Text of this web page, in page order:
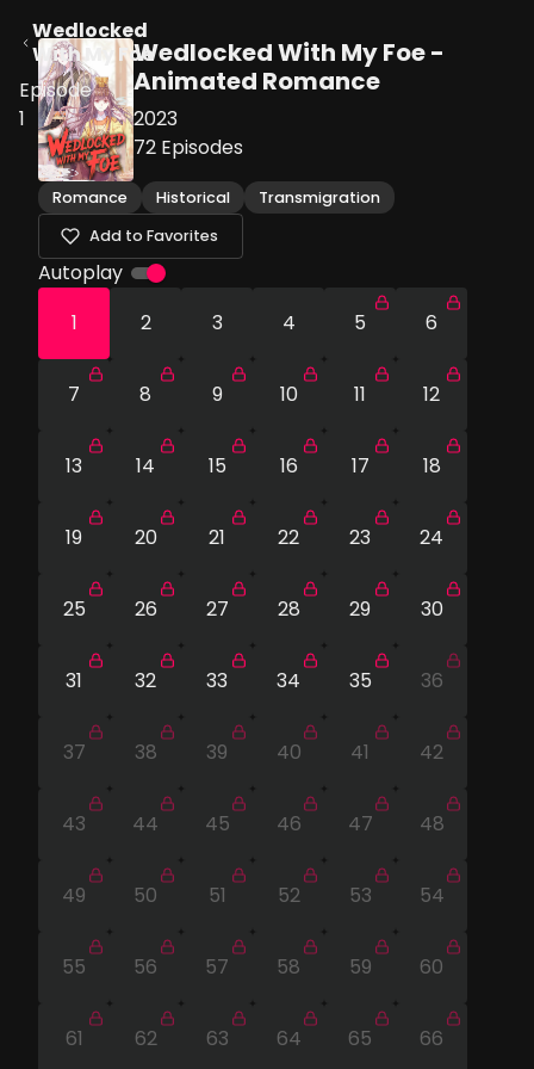
Wedlocked
With My Foe
Episode
1
Wedlocked With My Foe -
Animated Romance
2023
72 Episodes
Romance Historical
Transmigration
Add to Favorites
Autoplay
1
2 3 4 5 6
7 8 9 10 11 12
13 14 15 16 17 18
19 20 21 22 23 24
25 26 27 28 29 30
31 32 33 34 35 36
37 38 39 40 41 42
43 44 45 46 47 48
49 50 51 52 53 54
55 56 57 58 59 60
61 62 63 64 65 66